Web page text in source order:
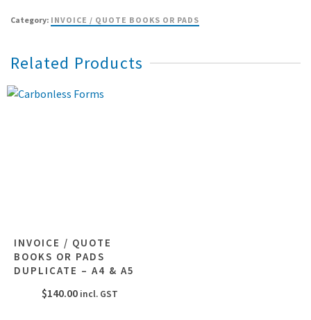
Category: INVOICE / QUOTE BOOKS OR PADS
Related Products
INVOICE / QUOTE
BOOKS OR PADS
DUPLICATE – A4 & A5
$140.00 incl. GST